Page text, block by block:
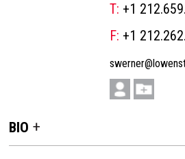
T: +1
F: +1
BIO